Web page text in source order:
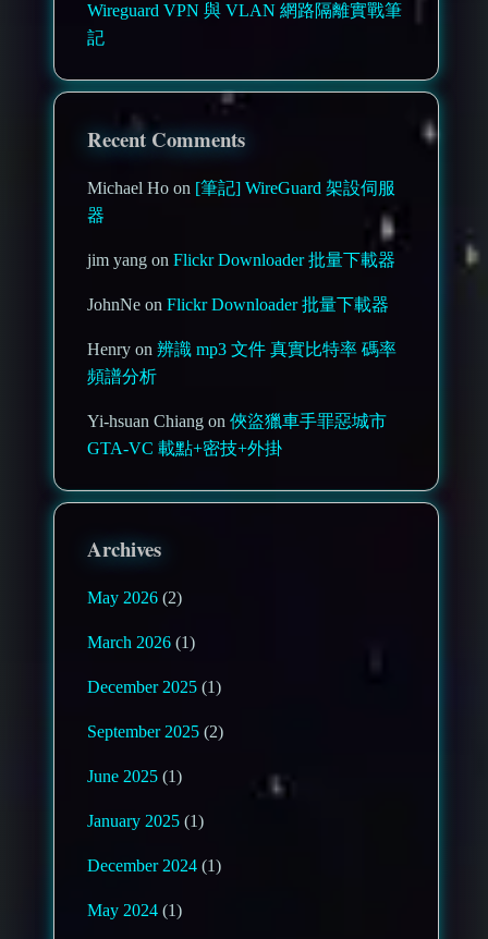
Wireguard VPN 與 VLAN 網路隔離實戰筆
記
Recent Comments
Michael Ho on [筆記] WireGuard 架設伺服
器
jim yang onFlickr Downloader 批量下載器
JohnNe onFlickr Downloader 批量下載器
Henry on辨識 mp3 文件 真實比特率 碼率
頻譜分析
Yi-hsuan Chiang on俠盜獵車手罪惡城市
GTA-VC 載點+密技+外掛
Archives
May 2026 (2)
March 2026 (1)
December 2025 (1)
September 2025 (2)
June 2025 (1)
January 2025 (1)
December 2024 (1)
May 2024 (1)